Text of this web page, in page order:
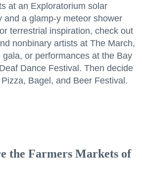
at an Exploratorium solar
and a glamp-y meteor shower
terrestrial inspiration, check out
nonbinary artists at The March,
or performances at the Bay
Dance Festival. Then decide
Bagel, and Beer Festival.
the Farmers Markets of